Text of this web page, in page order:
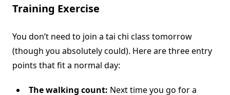
Training Exercise
You don’t need to join a tai chi class tomorrow
(though you absolutely could). Here are three entry
points that fit a normal day:
The walking count: Next time you go for a